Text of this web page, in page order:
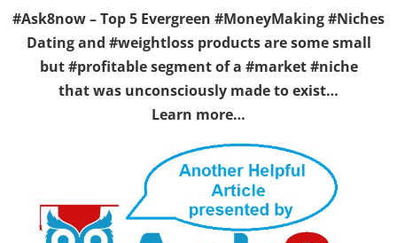
#Ask8now – Top 5 Evergreen #MoneyMaking #Niches
Dating and #weightloss products are some small
but #profitable segment of a #market #niche
that was unconsciously made to exist…
Learn more…